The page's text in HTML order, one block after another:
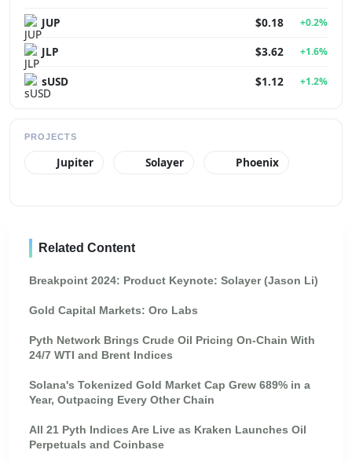
JUP $0.18 +0.2%
JLP $3.62 +1.6%
sUSD $1.12 +1.2%
PROJECTS
Jupiter Solayer Phoenix
Related Content
Breakpoint 2024: Product Keynote: Solayer (Jason Li)
Gold Capital Markets: Oro Labs
Pyth Network Brings Crude Oil Pricing On-Chain With
24/7 WTI and Brent Indices
Solana's Tokenized Gold Market Cap Grew 689% in a
Year, Outpacing Every Other Chain
All 21 Pyth Indices Are Live as Kraken Launches Oil
Perpetuals and Coinbase